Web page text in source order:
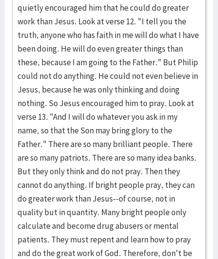
quietly encouraged him that he could do greater
work than Jesus. Look at verse 12. "I tell you the
truth, anyone who has faith in me will do what I have
been doing. He will do even greater things than
these, because I am going to the Father." But Philip
could not do anything. He could not even believe in
Jesus, because he was only thinking and doing
nothing. So Jesus encouraged him to pray. Look at
verse 13. "And I will do whatever you ask in my
name, so that the Son may bring glory to the
Father." There are so many brilliant people. There
are so many patriots. There are so many idea banks.
But they only think and do not pray. Then they
cannot do anything. If bright people pray, they can
do greater work than Jesus--of course, not in
quality but in quantity. Many bright people only
calculate and become drug abusers or mental
patients. They must repent and learn how to pray
and do the great work of God. Therefore, don't be